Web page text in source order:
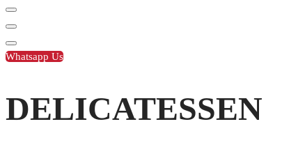
Whatsapp Us
DELICATESSEN